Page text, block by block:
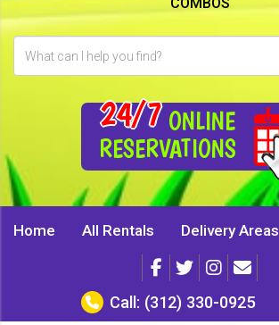
24/7 ONLINE
RESERVATIONS
Home All Rentals Delivery Areas
Call: (312) 330-0925